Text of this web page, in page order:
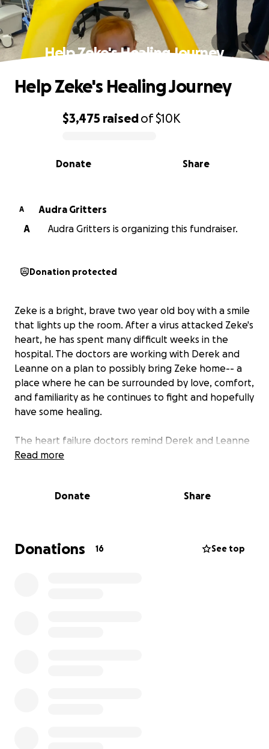
Help Zeke's Healing Journey
0% complete
$3,475 raisedof$10K
Share
Donate
Help Zeke's Healing Journey
A
Audra Gritters
A
Audra Gritters is organizing this fundraiser.
Donation protected
Zeke is a bright, brave two year old boy with a smile
that lights up the room. After a virus attacked Zeke's
heart, he has spent many difficult weeks in the
hospital. The doctors are working with Derek and
Leanne on a plan to possibly bring Zeke home-- a
place where he can be surrounded by love, comfort,
and familiarity as he continues to fight and hopefully
have some healing.
The heart failure doctors remind Derek and Leanne
that Zeke's heart is still in severe heart failure and
to sustain his body. If this were to happen, Zeke
while he would prepare for a heart transplant.
Read more
Donate Share
Donations 16 See top